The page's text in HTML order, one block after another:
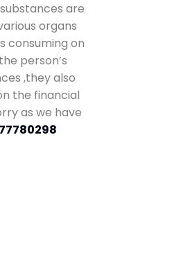
are
organs
consuming on
person’s
,they also
the financial
as we have